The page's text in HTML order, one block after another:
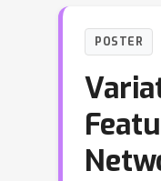
POSTER